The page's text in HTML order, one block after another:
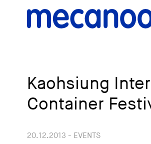
Kaohsiung
Container
20.12.2013 - EVENTS